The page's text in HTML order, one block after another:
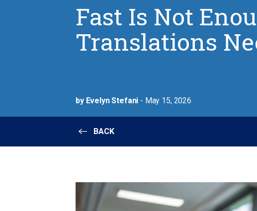
Fast Is Not
Translations
by Evelyn Stefani - May 15, 2026
BACK